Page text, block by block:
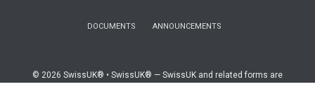
DOCUMENTS ANNOUNCEMENTS
© 2026 SwissUK® • SwissUK® — SwissUK and related forms are